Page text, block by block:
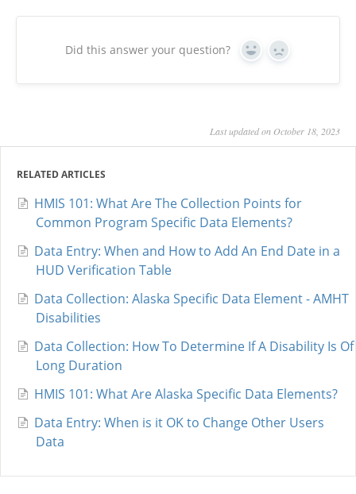
Did this answer your question? Yes No
Last updated on October 18, 2023
RELATED ARTICLES
HMIS 101: What Are The Collection Points for
Common Program Specific Data Elements?
Data Entry: When and How to Add An End Date in a
HUD Verification Table
Data Collection: Alaska Specific Data Element - AMHT
Disabilities
Data Collection: How To Determine If A Disability Is Of
Long Duration
HMIS 101: What Are Alaska Specific Data Elements?
Data Entry: When is it OK to Change Other Users
Data